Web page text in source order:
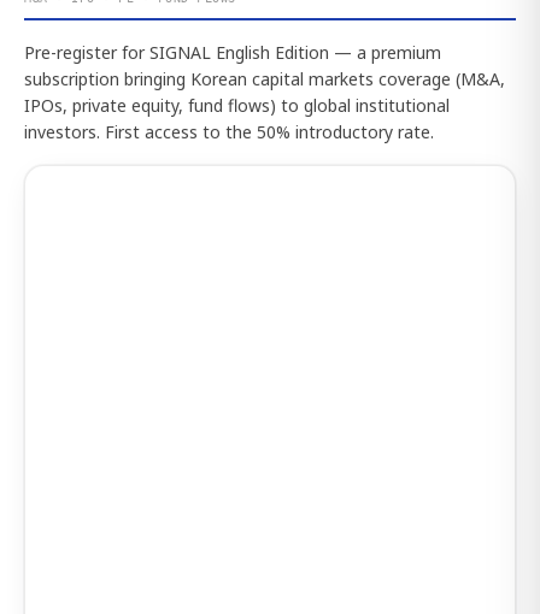
Pre-register for SIGNAL English Edition — a premium
subscription bringing Korean capital markets coverage (M&A,
IPOs, private equity, fund flows) to global institutional
investors. First access to the 50% introductory rate.